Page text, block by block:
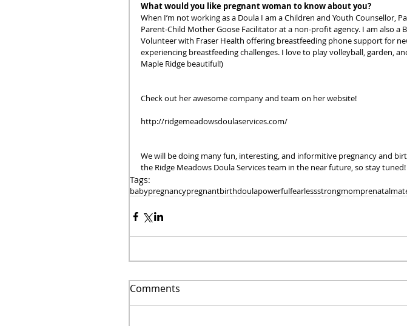
What would you like pregnant woman to know about you?
When I’m not working as a Doula I am a Children and Youth Counsellor,
Parent-Child Mother Goose Facilitator at a non-profit agency. I am also a
Volunteer with Fraser Health offering breastfeeding phone support for
experiencing breastfeeding challenges. I love to play volleyball, garden,
Maple Ridge beautiful!)
Check out her awesome company and team on her website!
http://ridgemeadowsdoulaservices.com/
We will be doing many fun, interesting, and informitive pregnancy and
the Ridge Meadows Doula Services team in the near future, so stay tuned!
Tags:
babypregnancypregnantbirthdoulapowerfulfearlessstrongmomprenatal
Comments